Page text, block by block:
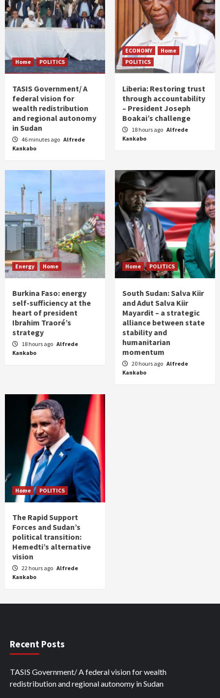
Home POLITICS
TASIS Government/ A
federal vision for
wealth redistribution
and regional autonomy
in Sudan
46 minutes ago Alfrede
Kankabo
ECONOMY
Home
POLITICS
Liberia: Restoring trust
through accountability
– President Joseph
Boakai’s challenge
18 hours ago Alfrede
Kankabo
Energy Home
Burkina Faso: energy
self-sufficiency at the
heart of president
Ibrahim Traoré’s
strategy
18 hours ago Alfrede
Kankabo
Home POLITICS
South Sudan: Salva Kiir
and Adut Salva Kiir
Mayardit – a strategic
alliance between state
stability and
humanitarian
momentum
20 hours ago Alfrede
Kankabo
Home POLITICS
The Rapid Support
Forces and Sudan’s
political transition:
Hemedti’s alternative
vision
22 hours ago Alfrede
Kankabo
Recent Posts
TASIS Government/ A federal vision for wealth
redistribution and regional autonomy in Sudan